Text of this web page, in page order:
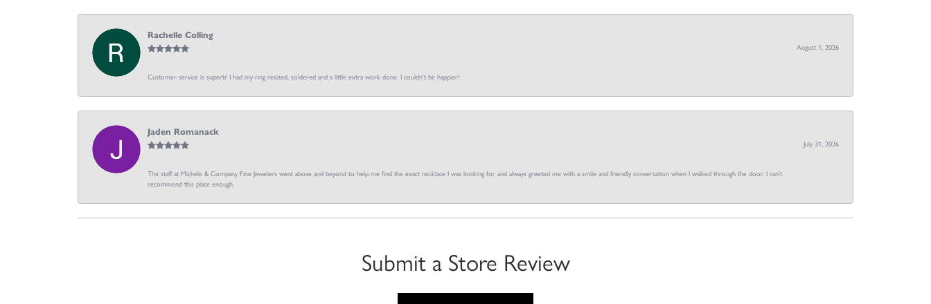
Rachelle Colling
August 1, 2026
Customer service is superb! I had my ring resized, soldered and a little extra work done. I couldn’t be happier!
Jaden Romanack
July 31, 2026
The staff at Michele & Company Fine Jewelers went above and beyond to help me find the exact necklace I was looking for and always greeted me with a smile and friendly conversation when I walked through the door. I can't
recommend this place enough.
Submit a Store Review